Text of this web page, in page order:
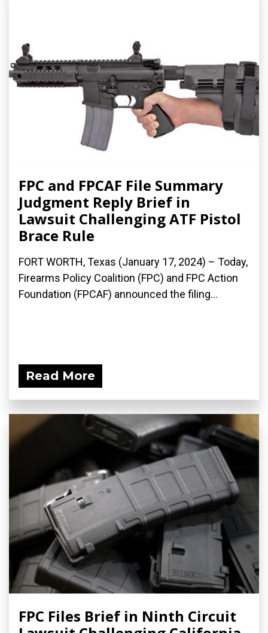
FPC and FPCAF File Summary
Judgment Reply Brief in
Lawsuit Challenging ATF Pistol
Brace Rule
FORT WORTH, Texas (January 17, 2024) – Today,
Firearms Policy Coalition (FPC) and FPC Action
Foundation (FPCAF) announced the filing...
Read More
FPC Files Brief in Ninth Circuit